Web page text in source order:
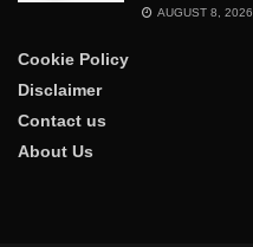
AUGUST 8, 2026
Cookie Policy
Disclaimer
Contact us
About Us